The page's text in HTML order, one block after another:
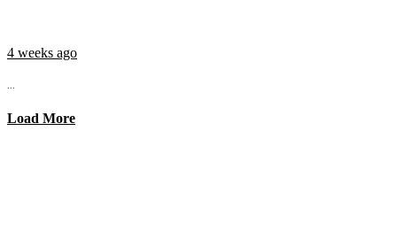
4 weeks ago
...
Load More